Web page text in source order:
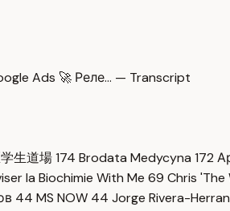
Ads 🚀 Реле… — Transcript
生道場174 Brodata Medycyna 172
la Biochimie With Me 69 Chris 'The
44 MS NOW 44 Jorge Rivera-